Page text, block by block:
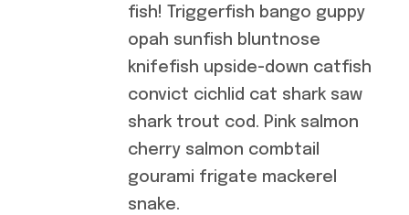
fish! Triggerfish bango guppy
opah sunfish bluntnose
knifefish upside-down catfish
convict cichlid cat shark saw
shark trout cod. Pink salmon
cherry salmon combtail
gourami frigate mackerel
snake.